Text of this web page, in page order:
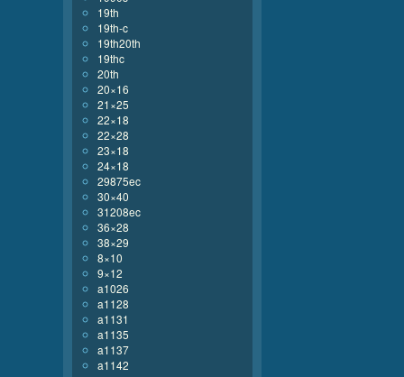
19th
19th-c
19th20th
19thc
20th
20×16
21×25
22×18
22×28
23×18
24×18
29875ec
30×40
31208ec
36×28
38×29
8×10
9×12
a1026
a1128
a1131
a1135
a1137
a1142